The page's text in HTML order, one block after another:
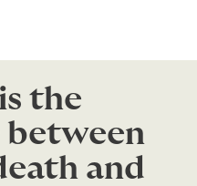
the
between
and